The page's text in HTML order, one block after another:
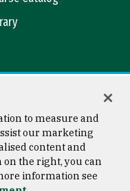
© 2026 University of
Francisco
to measure and
our marketing
content and
the right, you can
information see